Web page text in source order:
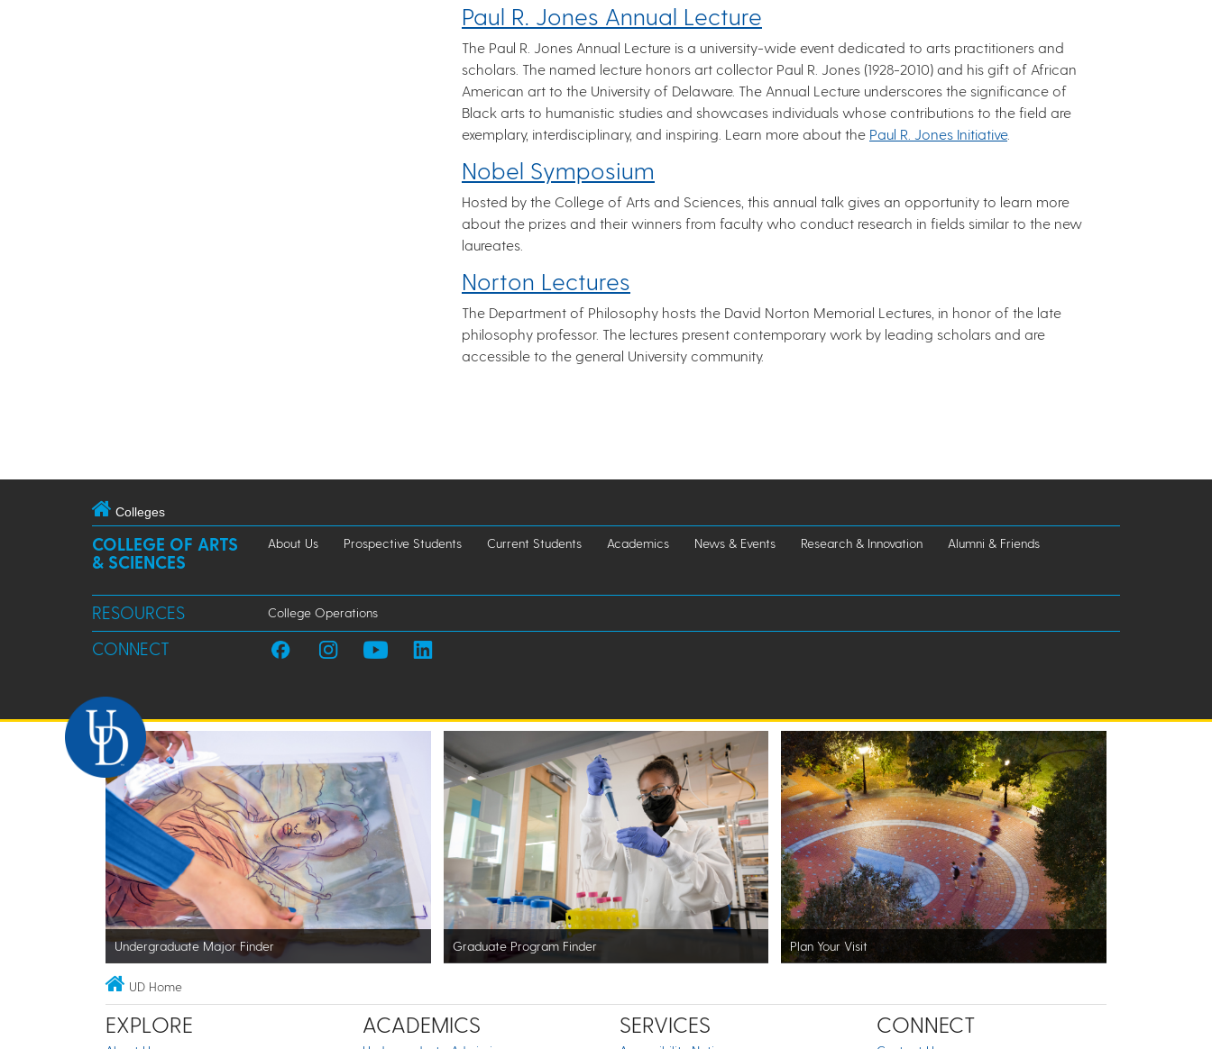
Paul R. Jones Annual Lecture
The Paul R. Jones Annual Lecture is a university-wide event dedicated to arts practitioners and
scholars. The named lecture honors art collector Paul R. Jones (1928-2010) and his gift of African
American art to the University of Delaware. The Annual Lecture underscores the significance of
Black arts to humanistic studies and showcases individuals whose contributions to the field are
exemplary, interdisciplinary, and inspiring. Learn more about the Paul R. Jones Initiative.
Nobel Symposium
Hosted by the College of Arts and Sciences, this annual talk gives an opportunity to learn more
about the prizes and their winners from faculty who conduct research in fields similar to the new
laureates.
Norton Lectures
The Department of Philosophy hosts the David Norton Memorial Lectures, in honor of the late
philosophy professor. The lectures present contemporary work by leading scholars and are
accessible to the general University community.
Colleges
COLLEGE OF ARTS
& SCIENCES
About Us Prospective Students Current Students Academics News & Events Research & Innovation Alumni & Friends
RESOURCES College Operations
CONNECT
Undergraduate Major Finder Graduate Program Finder Plan Your Visit
UD Home
EXPLORE ACADEMICS SERVICES CONNECT